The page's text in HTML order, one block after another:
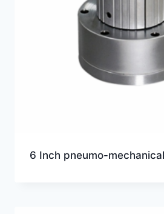
6 Inch pneumo-